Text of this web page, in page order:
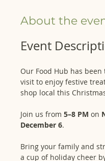
About the
Event
Our Food Hub has
visit to enjoy festive
shop local this
Join us from 5–8 PM on
December 6.
Bring your family and
a cup of holiday cheer